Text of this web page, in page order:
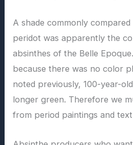
A shade commonly
peridot was apparently the
absinthes of the Belle
because there was no color
noted previously, 100-year-
longer green. Therefore we
from period paintings and